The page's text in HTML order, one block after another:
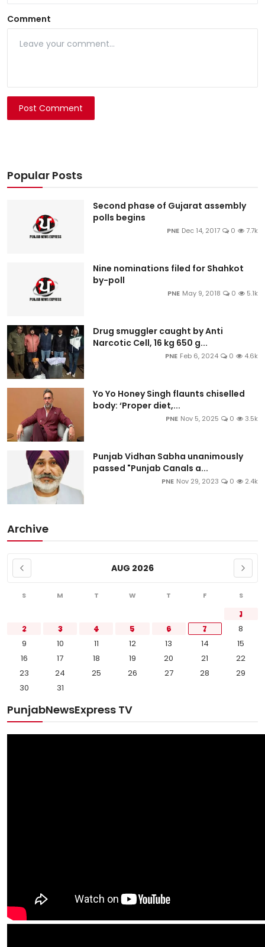
Comment
Post Comment
Popular Posts
Second phase of Gujarat assembly
polls begins
PNE Dec 14, 2017 0 7.7k
Nine nominations filed for Shahkot
by-poll
PNE May 9, 2018 0 5.1k
Drug smuggler caught by Anti
Narcotic Cell, 16 kg 650 g...
PNE Feb 6, 2024 0 4.6k
Yo Yo Honey Singh flaunts chiselled
body: ‘Proper diet,...
PNE Nov 5, 2025 0 3.5k
Punjab Vidhan Sabha unanimously
passed "Punjab Canals a...
PNE Nov 29, 2023 0 2.4k
Archive
AUG 2026
S M T W T F S
1
2
3 4 5 6 7
8
9
10 11 12 13 14
15
16
17 18 19 20 21
22
23
24 25 26 27 28
29
30
31
PunjabNewsExpress TV